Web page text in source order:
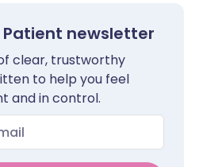
newsletter
clear, trustworthy
to help you feel
and in control.